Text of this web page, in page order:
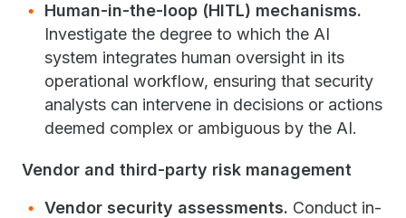
Human-in-the-loop (HITL) mechanisms.
Investigate the degree to which the AI
system integrates human oversight in its
operational workflow, ensuring that security
analysts can intervene in decisions or actions
deemed complex or ambiguous by the AI.
Vendor and third-party risk management
Vendor security assessments. Conduct in-